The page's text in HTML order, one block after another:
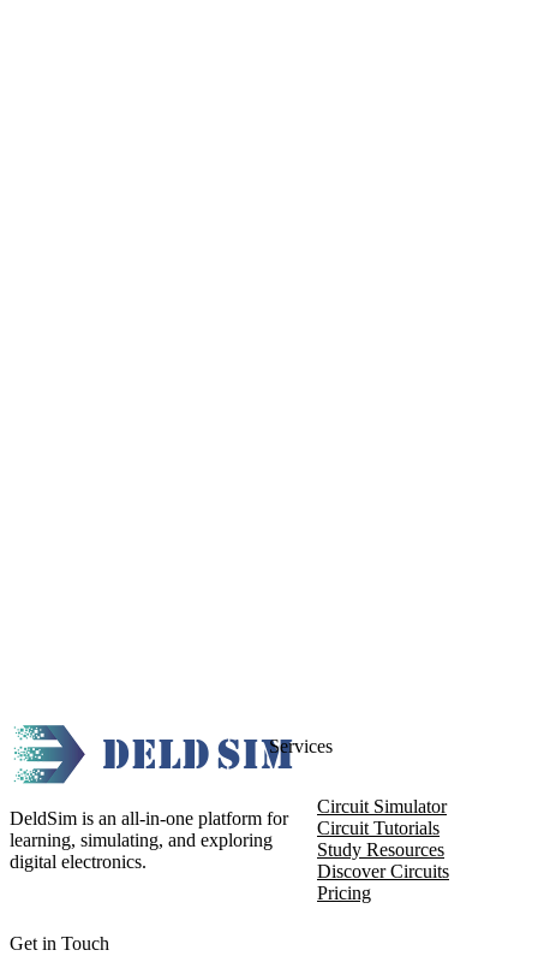
DeldSim is an all-in-one platform for
learning, simulating, and exploring
digital electronics.
Get in Touch
Services
Circuit Simulator
Circuit Tutorials
Study Resources
Discover Circuits
Pricing